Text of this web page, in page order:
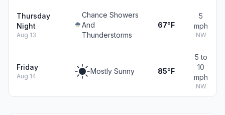
Thursday
Night
Aug 13
Chance Showers
And
Thunderstorms
67°F
5
mph
NW
Friday
Aug 14
Mostly Sunny 85°F
5 to
10
mph
NW